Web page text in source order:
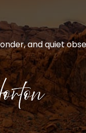
and quiet